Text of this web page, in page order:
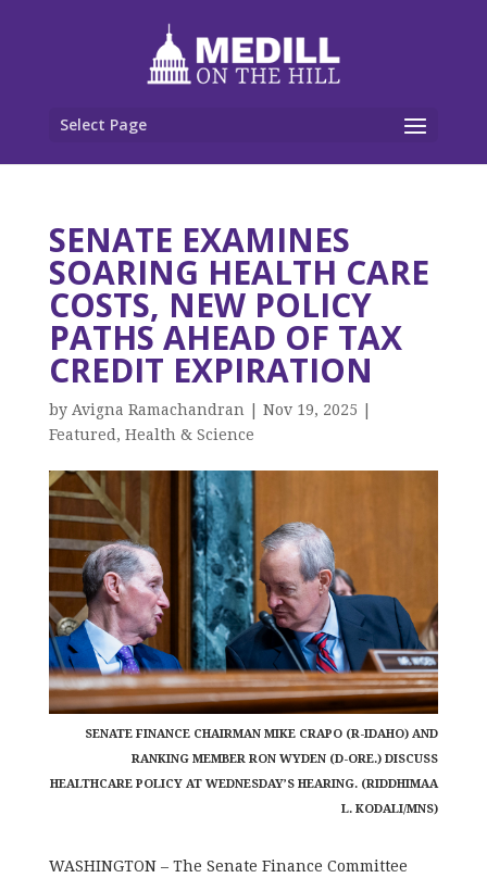
Select Page
SENATE EXAMINES
SOARING HEALTH CARE
COSTS, NEW POLICY
PATHS AHEAD OF TAX
CREDIT EXPIRATION
by Avigna Ramachandran Nov 19, 2025
Featured , Health & Science
SENATE FINANCE CHAIRMAN MIKE CRAPO (R-IDAHO) AND
RANKING MEMBER RON WYDEN (D-ORE.) DISCUSS
HEALTHCARE POLICY AT WEDNESDAY’S HEARING. (RIDDHIMAA
L. KODALI/MNS)
WASHINGTON – The Senate Finance Committee